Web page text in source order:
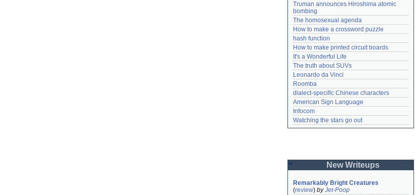
Truman announces Hiroshima atomic
bombing
The homosexual agenda
How to make a crossword puzzle
hash function
How to make printed circuit boards
It's a Wonderful Life
The truth about SUVs
Leonardo da Vinci
Roomba
dialect-specific Chinese characters
American Sign Language
Infocom
Watching the stars go out
New Writeups
Remarkably Bright Creatures
(review) byJet-Poop